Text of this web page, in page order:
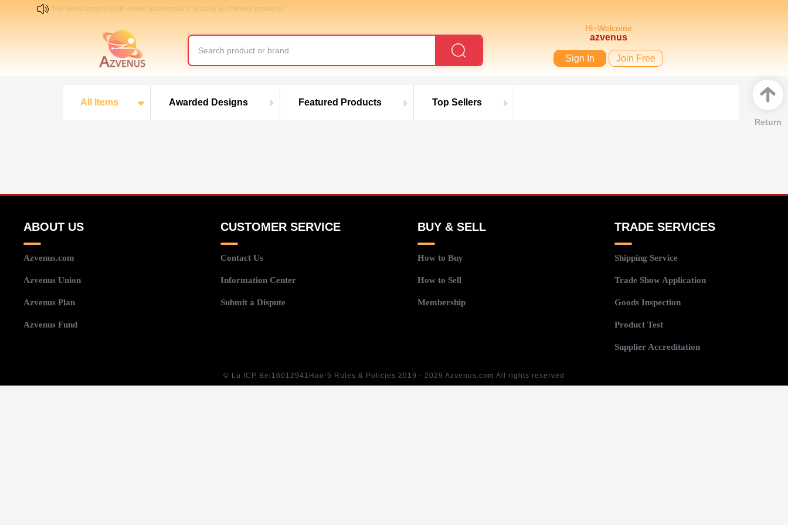
Hi~Welcome
azvenus
Sign In Join Free
All Items Awarded Designs Featured Products Top Sellers
Return
ABOUT US
Azvenus.com
Azvenus Union
Azvenus Plan
Azvenus Fund
CUSTOMER SERVICE
Contact Us
Information Center
Submit a Dispute
BUY & SELL
How to Buy
How to Sell
Membership
TRADE SERVICES
Shipping Service
Trade Show Application
Goods Inspection
Product Test
Supplier Accreditation
© Lu ICP Bei16012941Hao-5 Rules & Policies 2019 - 2029 Azvenus.com All rights reserved